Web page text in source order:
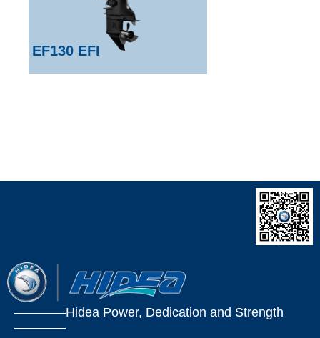
EF130 EFI
————Hidea Power, Dedication and Strength
————